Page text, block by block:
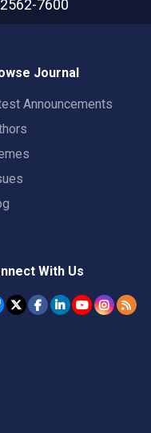
7600
Journal
Announcements
With Us